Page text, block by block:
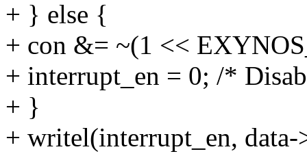
+ } else {
+ con &= ~(1 <<
+ interrupt_en = 0; /*
+ }
+ writel(interrupt_en, data-